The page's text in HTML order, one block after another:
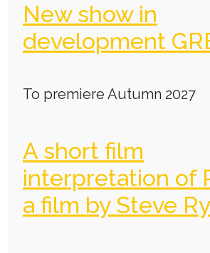
New show in
development
To premiere Autumn 2027
A short film
interpretation of
a film by Steve